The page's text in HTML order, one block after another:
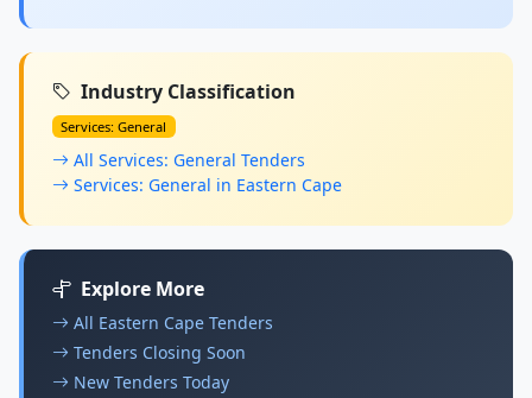
Industry Classification
Services: General
All Services: General Tenders
Services: General in Eastern Cape
Explore More
All Eastern Cape Tenders
Tenders Closing Soon
New Tenders Today